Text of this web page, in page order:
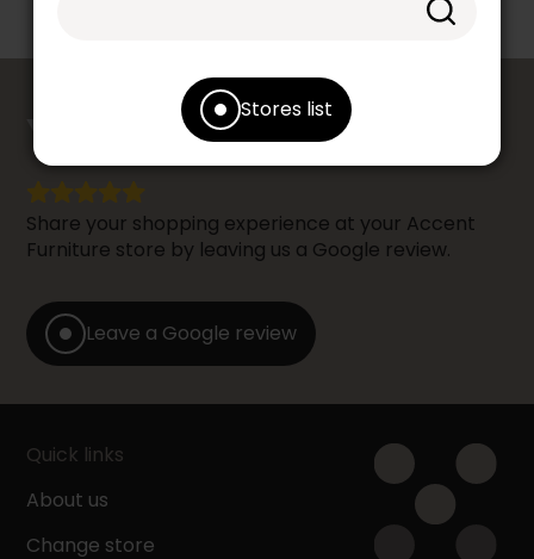
Stores list
YOUR OPINIONcounts
Share your shopping experience at your Accent
Furniture store by leaving us a Google review.
Leave a Google review
Quick links
About us
Change store